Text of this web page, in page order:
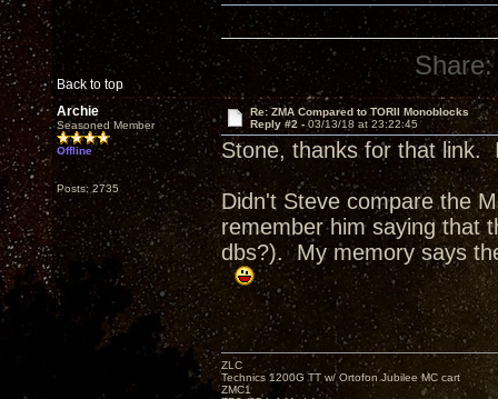
Back to top
Share:
Archie
Seasoned Member
Offline
Posts: 2735
Re: ZMA Compared to TORII Monoblocks
Reply #2 -03/13/18 at 23:22:45
Stone, thanks for that link.
Didn't Steve compare the
remember him saying that
dbs?). My memory says
ZLC
Technics 1200G TT w/ Ortofon Jubilee MC cart
ZMC1